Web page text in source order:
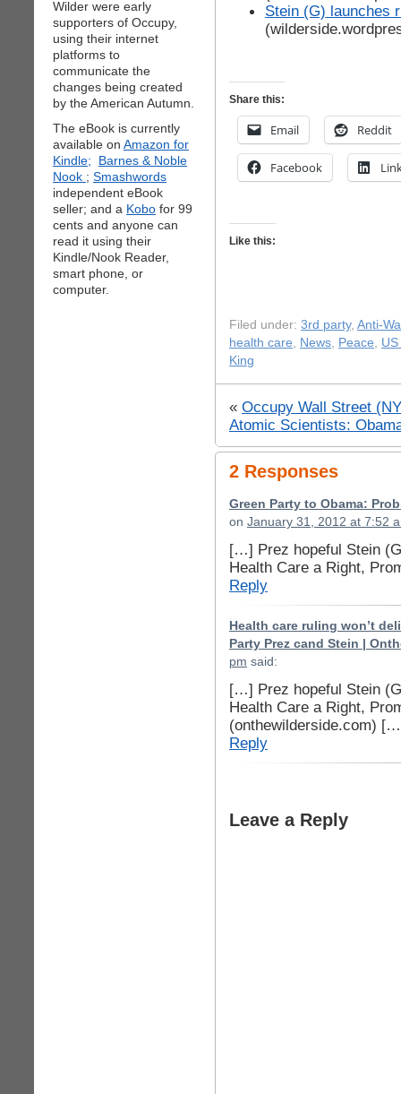
Wilder were early
supporters of Occupy,
using their internet
platforms to
communicate the
changes being created
by the American Autumn.
The eBook is currently
available on Amazon for
Kindle;
Barnes & Noble
Nook ; Smashwords
independent eBook
seller; and a Kobo for 99
cents and anyone can
read it using their
Kindle/Nook Reader,
smart phone, or
computer.
Stein (G) launches
Share this:
Email Reddit
Facebook
Like this:
Filed under: 3rd party, Anti-
health care, News, Peace,
King
« Occupy Wall Street
Atomic Scientists:
2 Responses
Green Party to Obama:
on January 31, 2012 at 7:52
[…] Prez hopeful Stein
Health Care a Right,
Reply
Health care ruling won’t
Party Prez cand Stein |
pm said:
[…] Prez hopeful Stein
Health Care a Right,
(onthewilderside.com)
Reply
Leave a Reply